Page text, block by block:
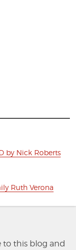
by Nick Roberts
Ruth Verona
to this blog and